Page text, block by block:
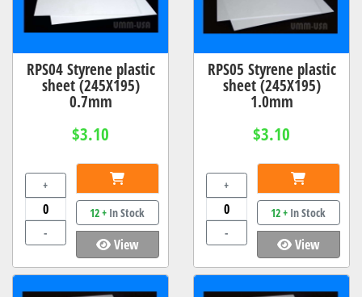
RPS04 Styrene plastic
sheet (245X195)
0.7mm
$3.10
+
-
12 + In Stock
View
RPS05 Styrene plastic
sheet (245X195)
1.0mm
$3.10
+
-
12 + In Stock
View